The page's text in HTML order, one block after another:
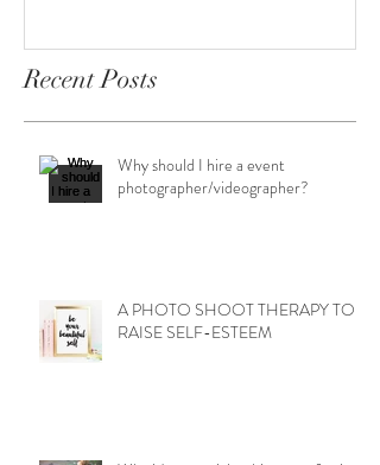
Recent Posts
Why should I hire a event
photographer/videographer?
A PHOTO SHOOT THERAPY TO
RAISE SELF-ESTEEM